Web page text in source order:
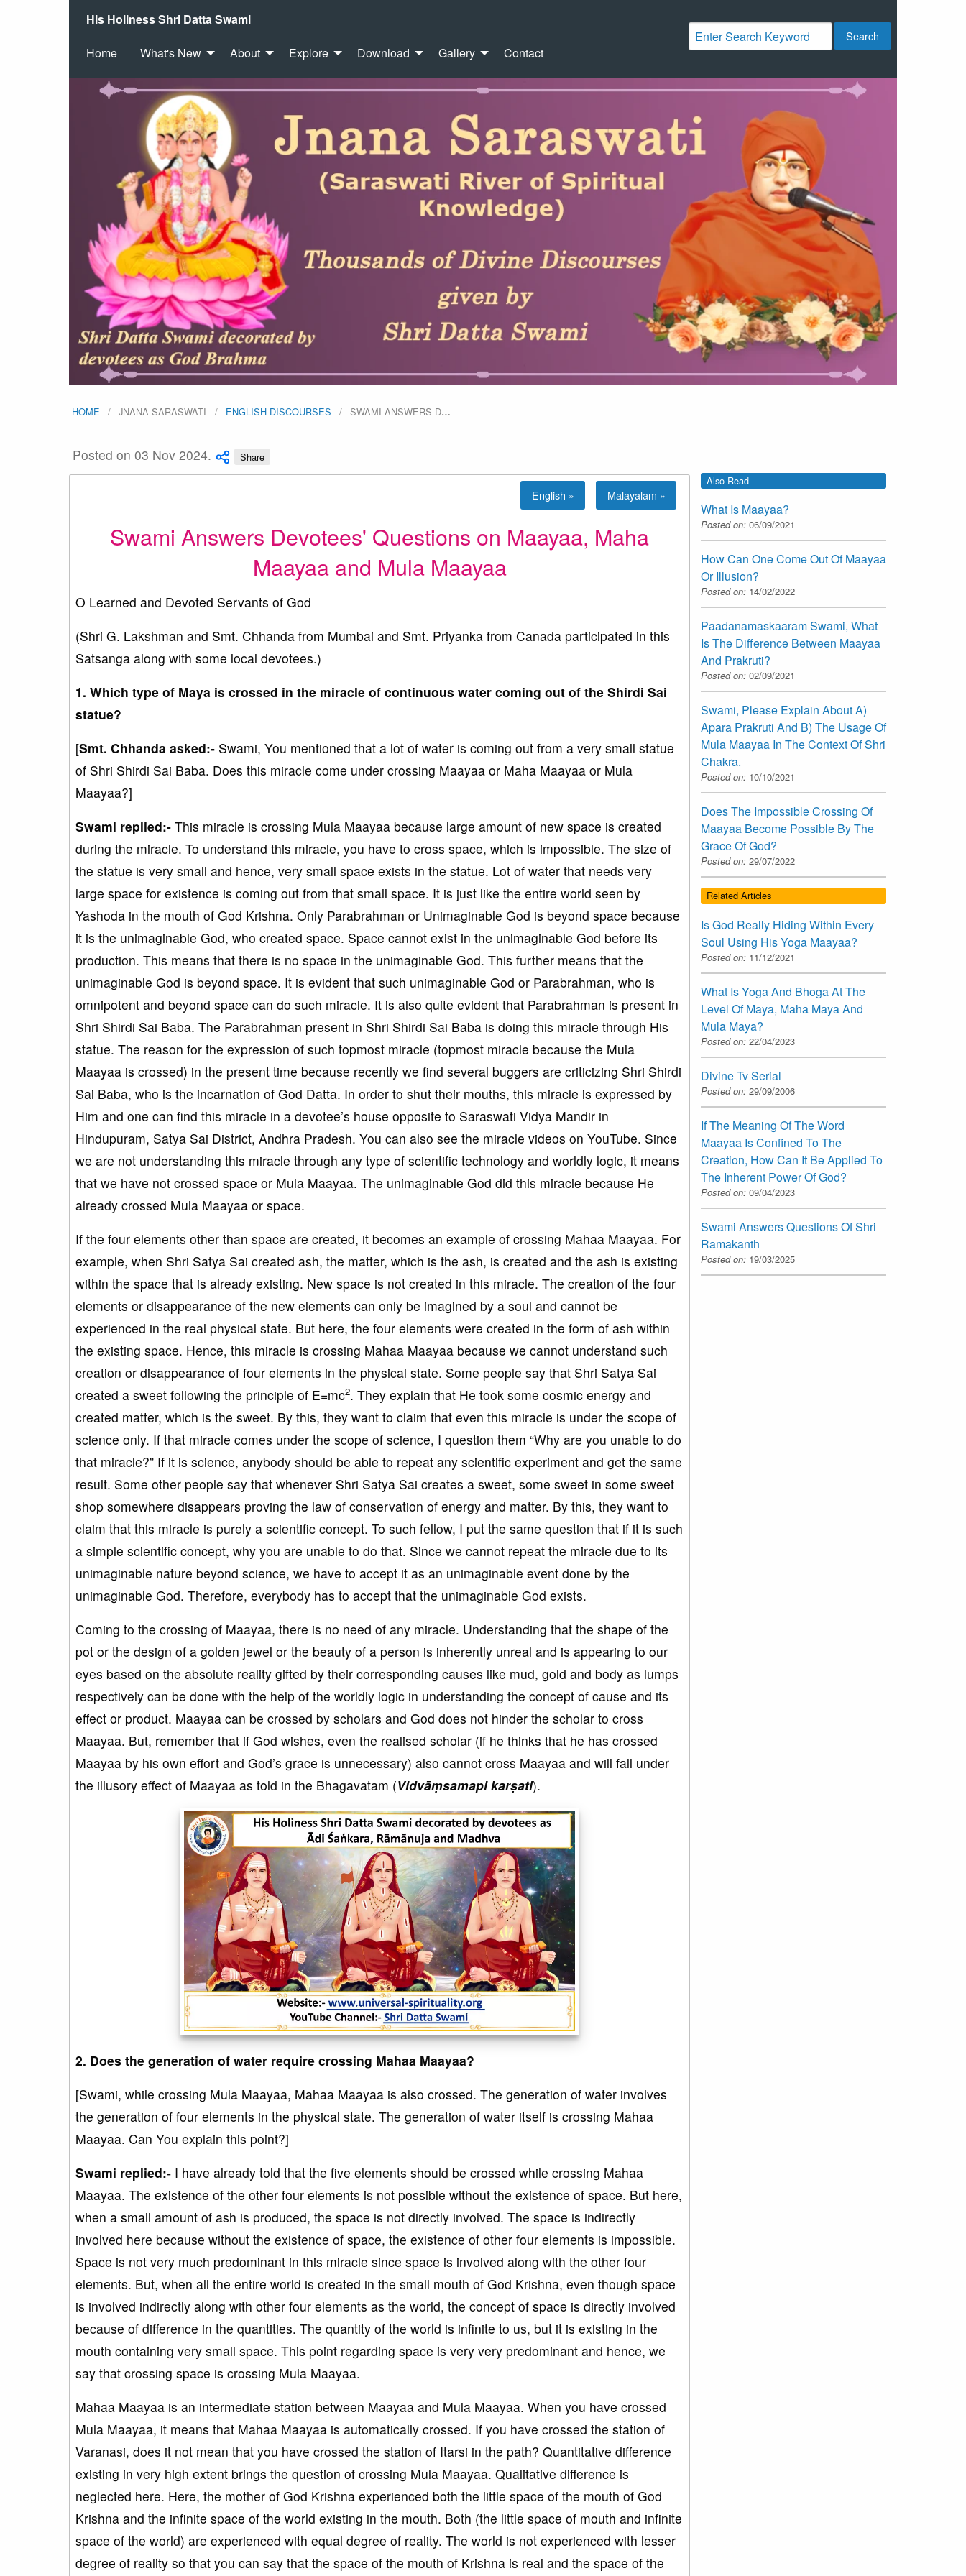
His Holiness Shri Datta Swami
Home What's New About Explore Download Gallery Contact
Search
HOME JNANA SARASWATI ENGLISH DISCOURSES SWAMI ANSWERS D…
Posted on 03 Nov 2024. Share
English » Malayalam »
Swami Answers Devotees' Questions on Maayaa, Maha
Maayaa and Mula Maayaa
O Learned and Devoted Servants of God
(Shri G. Lakshman and Smt. Chhanda from Mumbai and Smt. Priyanka from Canada participated in this
Satsanga along with some local devotees.)
1. Which type of Maya is crossed in the miracle of continuous water coming out of the Shirdi Sai
statue?
[Smt. Chhanda asked:- Swami, You mentioned that a lot of water is coming out from a very small statue
of Shri Shirdi Sai Baba. Does this miracle come under crossing Maayaa or Maha Maayaa or Mula
Maayaa?]
Swami replied:- This miracle is crossing Mula Maayaa because large amount of new space is created
during the miracle. To understand this miracle, you have to cross space, which is impossible. The size of
the statue is very small and hence, very small space exists in the statue. Lot of water that needs very
large space for existence is coming out from that small space. It is just like the entire world seen by
Yashoda in the mouth of God Krishna. Only Parabrahman or Unimaginable God is beyond space because
it is the unimaginable God, who created space. Space cannot exist in the unimaginable God before its
production. This means that there is no space in the unimaginable God. This further means that the
unimaginable God is beyond space. It is evident that such unimaginable God or Parabrahman, who is
omnipotent and beyond space can do such miracle. It is also quite evident that Parabrahman is present in
Shri Shirdi Sai Baba. The Parabrahman present in Shri Shirdi Sai Baba is doing this miracle through His
statue. The reason for the expression of such topmost miracle (topmost miracle because the Mula
Maayaa is crossed) in the present time because recently we find several buggers are criticizing Shri Shirdi
Sai Baba, who is the incarnation of God Datta. In order to shut their mouths, this miracle is expressed by
Him and one can find this miracle in a devotee’s house opposite to Saraswati Vidya Mandir in
Hindupuram, Satya Sai District, Andhra Pradesh. You can also see the miracle videos on YouTube. Since
we are not understanding this miracle through any type of scientific technology and worldly logic, it means
that we have not crossed space or Mula Maayaa. The unimaginable God did this miracle because He
already crossed Mula Maayaa or space.
If the four elements other than space are created, it becomes an example of crossing Mahaa Maayaa. For
example, when Shri Satya Sai created ash, the matter, which is the ash, is created and the ash is existing
within the space that is already existing. New space is not created in this miracle. The creation of the four
elements or disappearance of the new elements can only be imagined by a soul and cannot be
experienced in the real physical state. But here, the four elements were created in the form of ash within
the existing space. Hence, this miracle is crossing Mahaa Maayaa because we cannot understand such
creation or disappearance of four elements in the physical state. Some people say that Shri Satya Sai
created a sweet following the principle of E=mc2. They explain that He took some cosmic energy and
created matter, which is the sweet. By this, they want to claim that even this miracle is under the scope of
science only. If that miracle comes under the scope of science, I question them “Why are you unable to do
that miracle?” If it is science, anybody should be able to repeat any scientific experiment and get the same
result. Some other people say that whenever Shri Satya Sai creates a sweet, some sweet in some sweet
shop somewhere disappears proving the law of conservation of energy and matter. By this, they want to
claim that this miracle is purely a scientific concept. To such fellow, I put the same question that if it is such
a simple scientific concept, why you are unable to do that. Since we cannot repeat the miracle due to its
unimaginable nature beyond science, we have to accept it as an unimaginable event done by the
unimaginable God. Therefore, everybody has to accept that the unimaginable God exists.
Coming to the crossing of Maayaa, there is no need of any miracle. Understanding that the shape of the
pot or the design of a golden jewel or the beauty of a person is inherently unreal and is appearing to our
eyes based on the absolute reality gifted by their corresponding causes like mud, gold and body as lumps
respectively can be done with the help of the worldly logic in understanding the concept of cause and its
effect or product. Maayaa can be crossed by scholars and God does not hinder the scholar to cross
Maayaa. But, remember that if God wishes, even the realised scholar (if he thinks that he has crossed
Maayaa by his own effort and God’s grace is unnecessary) also cannot cross Maayaa and will fall under
the illusory effect of Maayaa as told in the Bhagavatam (Vidvāṃsamapi karṣati).
2. Does the generation of water require crossing Mahaa Maayaa?
[Swami, while crossing Mula Maayaa, Mahaa Maayaa is also crossed. The generation of water involves
the generation of four elements in the physical state. The generation of water itself is crossing Mahaa
Maayaa. Can You explain this point?]
Swami replied:- I have already told that the five elements should be crossed while crossing Mahaa
Maayaa. The existence of the other four elements is not possible without the existence of space. But here,
when a small amount of ash is produced, the space is not directly involved. The space is indirectly
involved here because without the existence of space, the existence of other four elements is impossible.
Space is not very much predominant in this miracle since space is involved along with the other four
elements. But, when all the entire world is created in the small mouth of God Krishna, even though space
is involved indirectly along with other four elements as the world, the concept of space is directly involved
because of difference in the quantities. The quantity of the world is infinite to us, but it is existing in the
mouth containing very small space. This point regarding space is very very predominant and hence, we
say that crossing space is crossing Mula Maayaa.
Mahaa Maayaa is an intermediate station between Maayaa and Mula Maayaa. When you have crossed
Mula Maayaa, it means that Mahaa Maayaa is automatically crossed. If you have crossed the station of
Varanasi, does it not mean that you have crossed the station of Itarsi in the path? Quantitative difference
existing in very high extent brings the question of crossing Mula Maayaa. Qualitative difference is
neglected here. Here, the mother of God Krishna experienced both the little space of the mouth of God
Krishna and the infinite space of the world existing in the mouth. Both (the little space of mouth and infinite
space of the world) are experienced with equal degree of reality. The world is not experienced with lesser
degree of reality so that you can say that the space of the mouth of Krishna is real and the space of the
Also Read
What Is Maayaa?
Posted on: 06/09/2021
How Can One Come Out Of Maayaa
Or Illusion?
Posted on: 14/02/2022
Paadanamaskaaram Swami, What
Is The Difference Between Maayaa
And Prakruti?
Posted on: 02/09/2021
Swami, Please Explain About A)
Apara Prakruti And B) The Usage Of
Mula Maayaa In The Context Of Shri
Chakra.
Posted on: 10/10/2021
Does The Impossible Crossing Of
Maayaa Become Possible By The
Grace Of God?
Posted on: 29/07/2022
Related Articles
Is God Really Hiding Within Every
Soul Using His Yoga Maayaa?
Posted on: 11/12/2021
What Is Yoga And Bhoga At The
Level Of Maya, Maha Maya And
Mula Maya?
Posted on: 22/04/2023
Divine Tv Serial
Posted on: 29/09/2006
If The Meaning Of The Word
Maayaa Is Confined To The
Creation, How Can It Be Applied To
The Inherent Power Of God?
Posted on: 09/04/2023
Swami Answers Questions Of Shri
Ramakanth
Posted on: 19/03/2025